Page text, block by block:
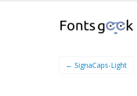
← SignaCaps-Light